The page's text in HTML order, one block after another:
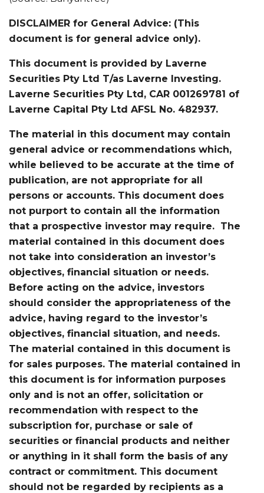
DISCLAIMER for General Advice: (This
document is for general advice only).
This document is provided by Laverne
Securities Pty Ltd T/as Laverne Investing.
Laverne Securities Pty Ltd, CAR 001269781 of
Laverne Capital Pty Ltd AFSL No. 482937.
The material in this document may contain
general advice or recommendations which,
while believed to be accurate at the time of
publication, are not appropriate for all
persons or accounts. This document does
not purport to contain all the information
that a prospective investor may require. The
material contained in this document does
not take into consideration an investor’s
objectives, financial situation or needs.
Before acting on the advice, investors
should consider the appropriateness of the
advice, having regard to the investor’s
objectives, financial situation, and needs.
The material contained in this document is
for sales purposes. The material contained in
this document is for information purposes
only and is not an offer, solicitation or
recommendation with respect to the
subscription for, purchase or sale of
securities or financial products and neither
or anything in it shall form the basis of any
contract or commitment. This document
should not be regarded by recipients as a